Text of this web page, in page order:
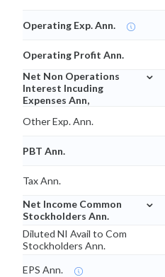
Operating Exp. Ann.
Operating Profit Ann.
Net Non Operations
Interest Incuding
Expenses Ann,
⌄
Other Exp. Ann.
PBT Ann.
Tax Ann.
Net Income Common
Stockholders Ann.
⌄
Diluted NI Avail to Com
Stockholders Ann.
EPS Ann.